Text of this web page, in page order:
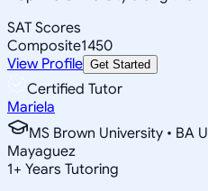
SAT Scores
Composite1450
View Profile Get Started
Certified Tutor
Mariela
MS Brown University • BA
Mayaguez
1+ Years Tutoring